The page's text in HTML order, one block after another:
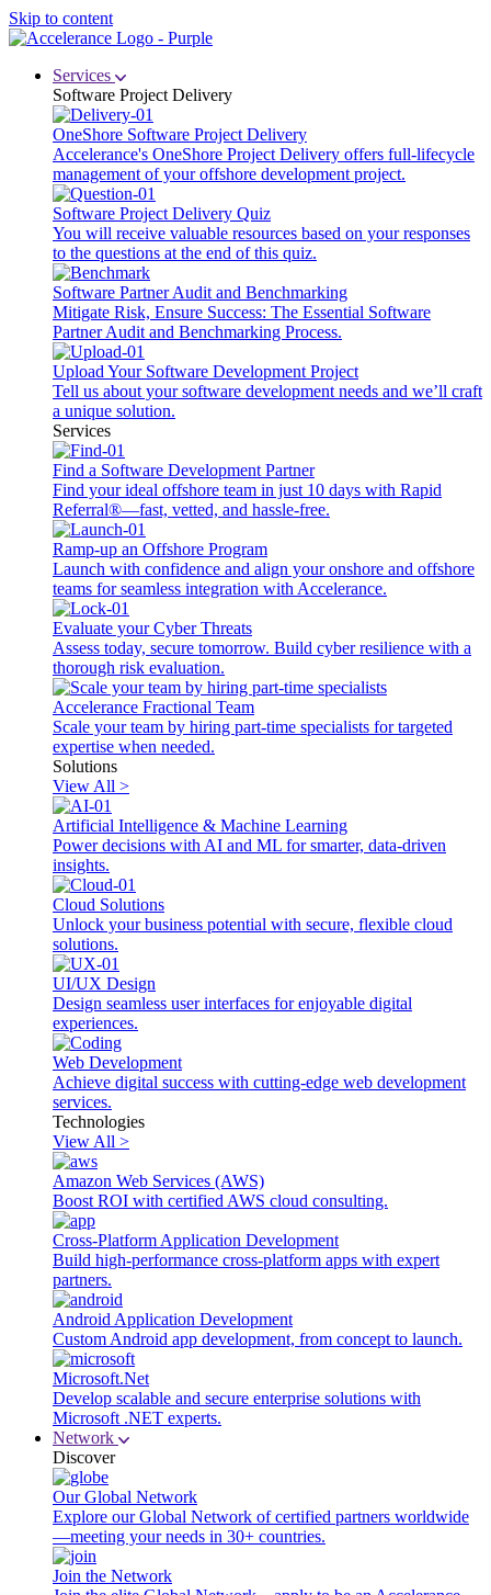
Skip to content
Services
Software Project Delivery
OneShore Software Project Delivery
Accelerance's OneShore Project Delivery offers full-lifecycle
management of your offshore development project.
Software Project Delivery Quiz
You will receive valuable resources based on your responses
to the questions at the end of this quiz.
Software Partner Audit and Benchmarking
Mitigate Risk, Ensure Success: The Essential Software
Partner Audit and Benchmarking Process.
Upload Your Software Development Project
Tell us about your software development needs and we’ll craft
a unique solution.
Services
Find a Software Development Partner
Find your ideal offshore team in just 10 days with Rapid
Referral®—fast, vetted, and hassle-free.
Ramp-up an Offshore Program
Launch with confidence and align your onshore and offshore
teams for seamless integration with Accelerance.
Evaluate your Cyber Threats
Assess today, secure tomorrow. Build cyber resilience with a
thorough risk evaluation.
Accelerance Fractional Team
Scale your team by hiring part-time specialists for targeted
expertise when needed.
Solutions
View All >
Artificial Intelligence & Machine Learning
Power decisions with AI and ML for smarter, data-driven
insights.
Cloud Solutions
Unlock your business potential with secure, flexible cloud
solutions.
UI/UX Design
Design seamless user interfaces for enjoyable digital
experiences.
Web Development
Achieve digital success with cutting-edge web development
services.
Technologies
View All >
Amazon Web Services (AWS)
Boost ROI with certified AWS cloud consulting.
Cross-Platform Application Development
Build high-performance cross-platform apps with expert
partners.
Android Application Development
Custom Android app development, from concept to launch.
Microsoft.Net
Develop scalable and secure enterprise solutions with
Microsoft .NET experts.
Network
Discover
Our Global Network
Explore our Global Network of certified partners worldwide
—meeting your needs in 30+ countries.
Join the Network